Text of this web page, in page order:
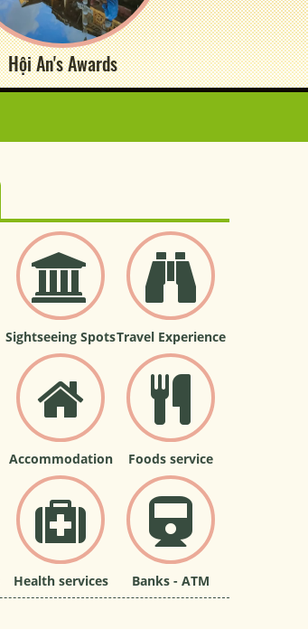
Hội An's Awards
Sightseeing SpotsTravel Experience
Accommodation Foods service
Health services Banks - ATM